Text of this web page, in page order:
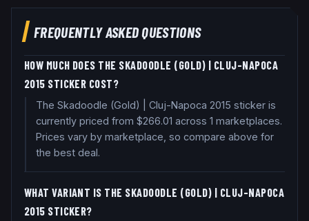
FREQUENTLY ASKED QUESTIONS
HOW MUCH DOES THE SKADOODLE (GOLD) | CLUJ-NAPOCA
2015 STICKER COST?
The Skadoodle (Gold) | Cluj-Napoca 2015 sticker is
currently priced from $266.01 across 1 marketplaces.
Prices vary by marketplace, so compare above for
the best deal.
WHAT VARIANT IS THE SKADOODLE (GOLD) | CLUJ-NAPOCA
2015 STICKER?